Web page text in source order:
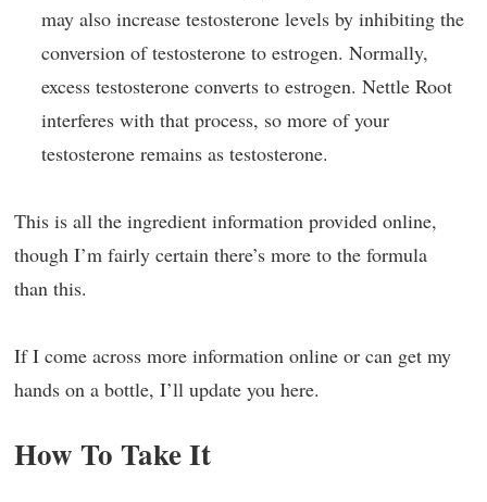
may also increase testosterone levels by inhibiting the
conversion of testosterone to estrogen. Normally,
excess testosterone converts to estrogen. Nettle Root
interferes with that process, so more of your
testosterone remains as testosterone.
This is all the ingredient information provided online,
though I’m fairly certain there’s more to the formula
than this.
If I come across more information online or can get my
hands on a bottle, I’ll update you here.
How To Take It